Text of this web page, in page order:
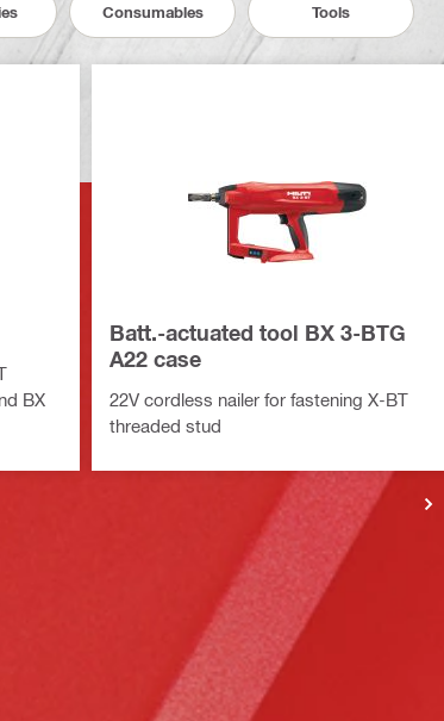
Consumables Tools
BX
Batt.-actuated tool BX 3-BTG
A22 case
22V cordless nailer for fastening X-BT
threaded stud